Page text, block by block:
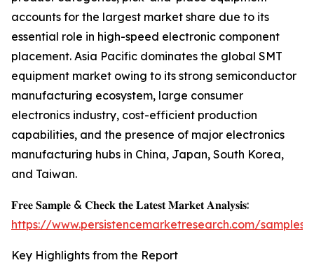
accounts for the largest market share due to its
essential role in high-speed electronic component
placement. Asia Pacific dominates the global SMT
equipment market owing to its strong semiconductor
manufacturing ecosystem, large consumer
electronics industry, cost-efficient production
capabilities, and the presence of major electronics
manufacturing hubs in China, Japan, South Korea,
and Taiwan.
𝐅𝐫𝐞𝐞 𝐒𝐚𝐦𝐩𝐥𝐞 & 𝐂𝐡𝐞𝐜𝐤 𝐭𝐡𝐞 𝐋𝐚𝐭𝐞𝐬𝐭 𝐌𝐚𝐫𝐤𝐞𝐭 𝐀𝐧𝐚𝐥𝐲𝐬𝐢𝐬:
https://www.persistencemarketresearch.com/samples/
Key Highlights from the Report